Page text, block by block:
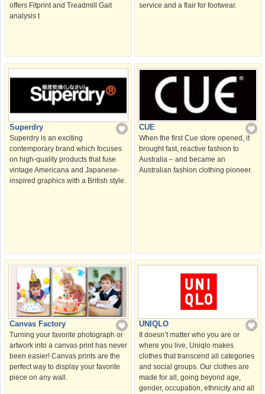
offers Fitprint and Treadmill Gait
analysis t
service and a flair for footwear.
Superdry
Superdry is an exciting
contemporary brand which focuses
on high-quality products that fuse
vintage Americana and Japanese-
inspired graphics with a British style.
CUE
When the first Cue store opened, it
brought fast, reactive fashion to
Australia – and became an
Australian fashion clothing pioneer.
Canvas Factory
Turning your favorite photograph or
artwork into a canvas print has never
been easier! Canvas prints are the
perfect way to display your favorite
piece on any wall.
UNIQLO
It doesn’t matter who you are or
where you live, Uniqlo makes
clothes that transcend all categories
and social groups. Our clothes are
made for all, going beyond age,
gender, occupation, ethnicity and all